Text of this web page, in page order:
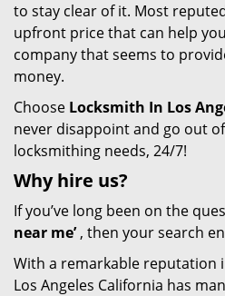
to stay clear of it. Most
upfront price that can help
company that seems to
money.
Choose Locksmith In Los
never disappoint and go out
locksmithing needs, 24/7!
Why hire us?
If you’ve long been on the
near me’, then your search
With a remarkable reputation
Los Angeles California has